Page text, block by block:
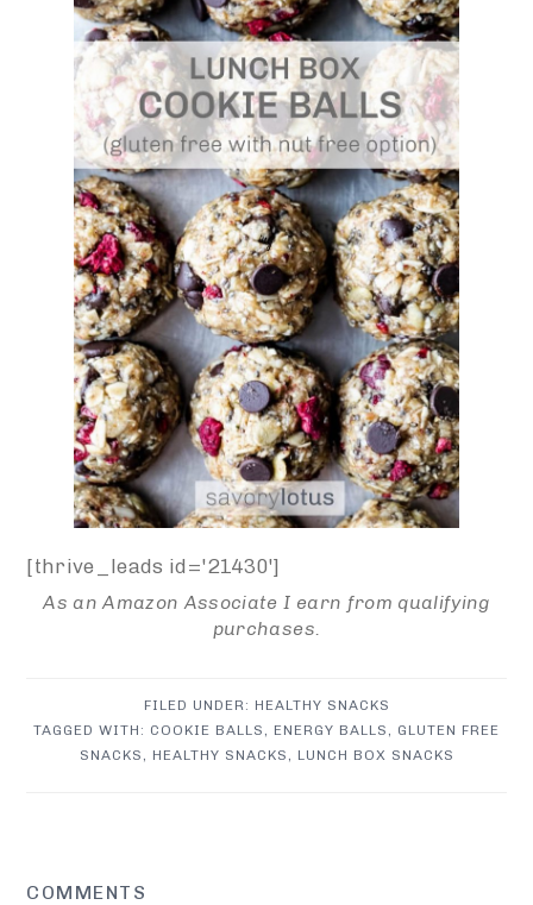
[thrive_leads id='21430']
As an Amazon Associate I earn from qualifying
purchases.
FILED UNDER: HEALTHY SNACKS
TAGGED WITH: COOKIE BALLS , ENERGY BALLS , GLUTEN FREE
SNACKS , HEALTHY SNACKS , LUNCH BOX SNACKS
COMMENTS